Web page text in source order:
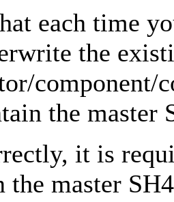
each time
the
component/
the master
it is
the master